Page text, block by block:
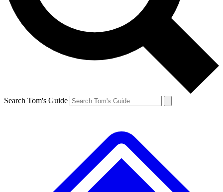
Search Tom's Guide